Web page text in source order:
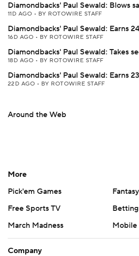
Diamondbacks' Paul Sewald: Blows
11D AGO • BY ROTOWIRE STAFF
Diamondbacks' Paul Sewald: Earns
16D AGO • BY ROTOWIRE STAFF
Diamondbacks' Paul Sewald: Takes
18D AGO • BY ROTOWIRE STAFF
Diamondbacks' Paul Sewald: Earns
22D AGO • BY ROTOWIRE STAFF
Around the Web
More
Pick'em Games
Free Sports TV
March Madness
Mobile
Company